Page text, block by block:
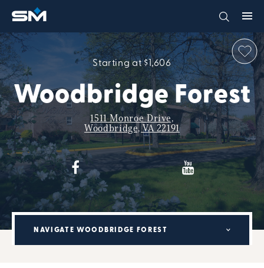
Starting at $1,606
Woodbridge Forest
1511 Monroe Drive,
Woodbridge, VA 22191
NAVIGATE WOODBRIDGE FOREST